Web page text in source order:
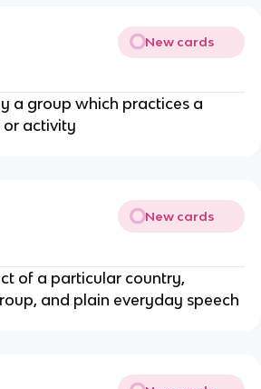
New cards
a group which practices a
or activity
New cards
of a particular country,
and plain everyday speech